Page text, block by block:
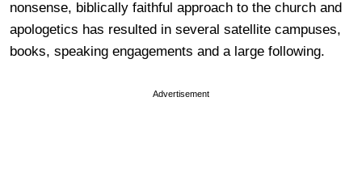
nonsense, biblically faithful approach to the church and
apologetics has resulted in several satellite campuses,
books, speaking engagements and a large following.
Advertisement